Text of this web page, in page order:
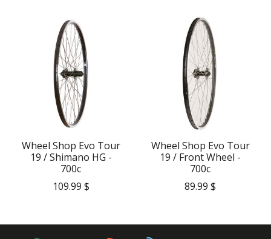
Product carousel items
Wheel Shop Evo Tour
19 / Shimano HG -
700c
109.99 $
Wheel Shop Evo Tour
19 / Front Wheel -
700c
89.99 $